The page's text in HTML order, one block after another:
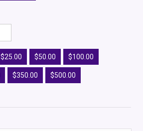
$25.00 $50.00 $100.00
$350.00 $500.00